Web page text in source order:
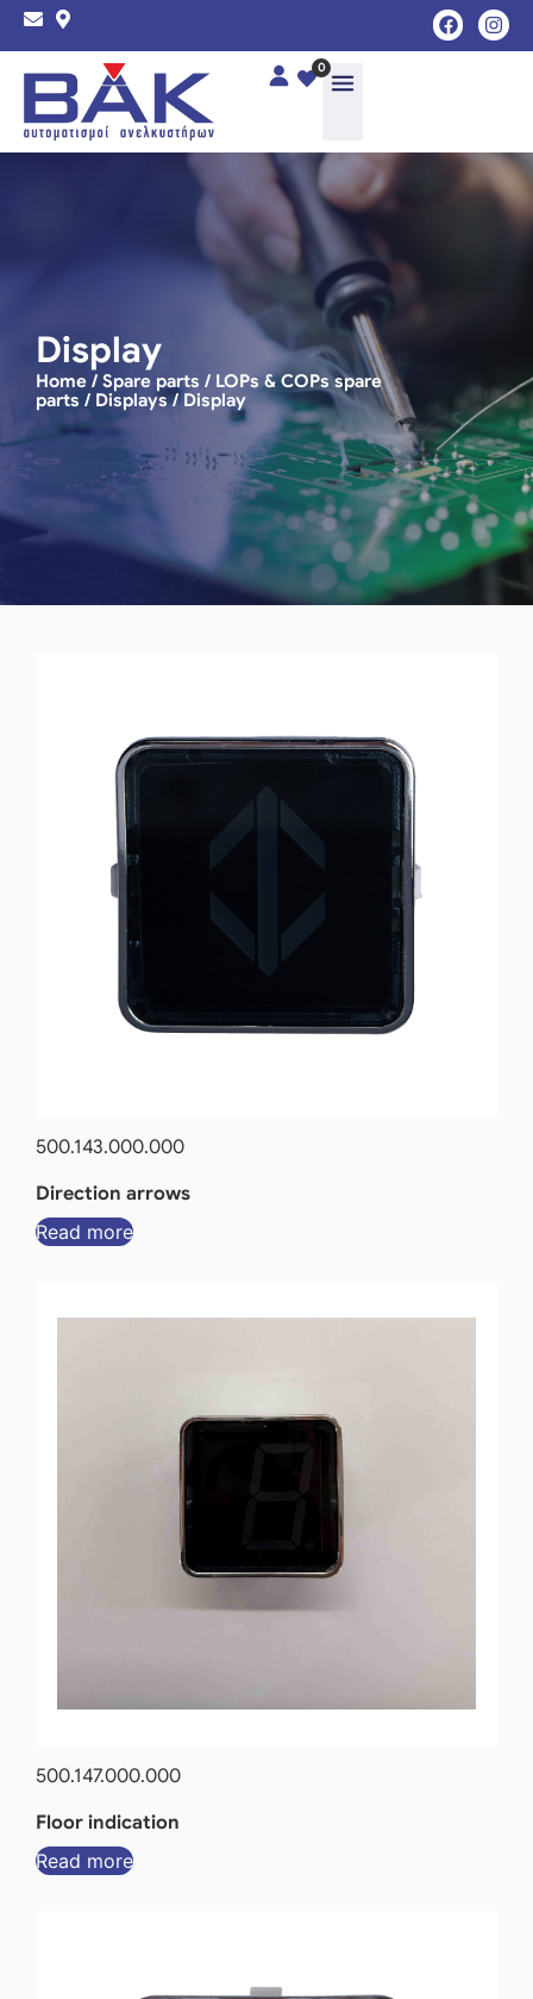
0
Display
Home / Spare parts / LOPs & COPs spare
parts / Displays/ Display
500.143.000.000
Direction arrows
Read more
500.147.000.000
Floor indication
Read more